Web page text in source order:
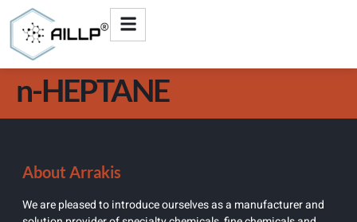
n-HEPTANE
About Arrakis
We are pleased to introduce ourselves as a manufacturer and